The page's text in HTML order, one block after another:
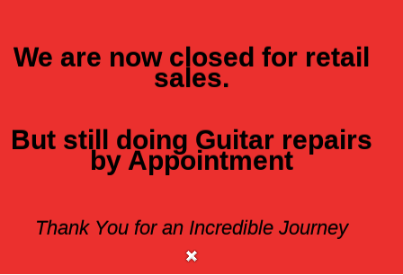
FISHMAN LOUDBOX
Brand:
We are now closed for retail
sales.
But still doing Guitar repairs
by Appointment
Thank You for an Incredible Journey